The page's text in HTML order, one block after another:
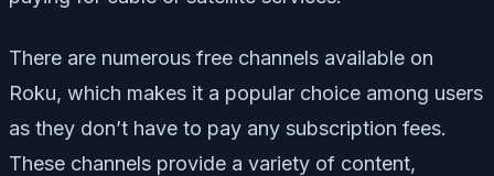
There are numerous free channels available on
Roku, which makes it a popular choice among users
as they don’t have to pay any subscription fees.
These channels provide a variety of content,